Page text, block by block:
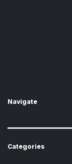
Navigate
Categories